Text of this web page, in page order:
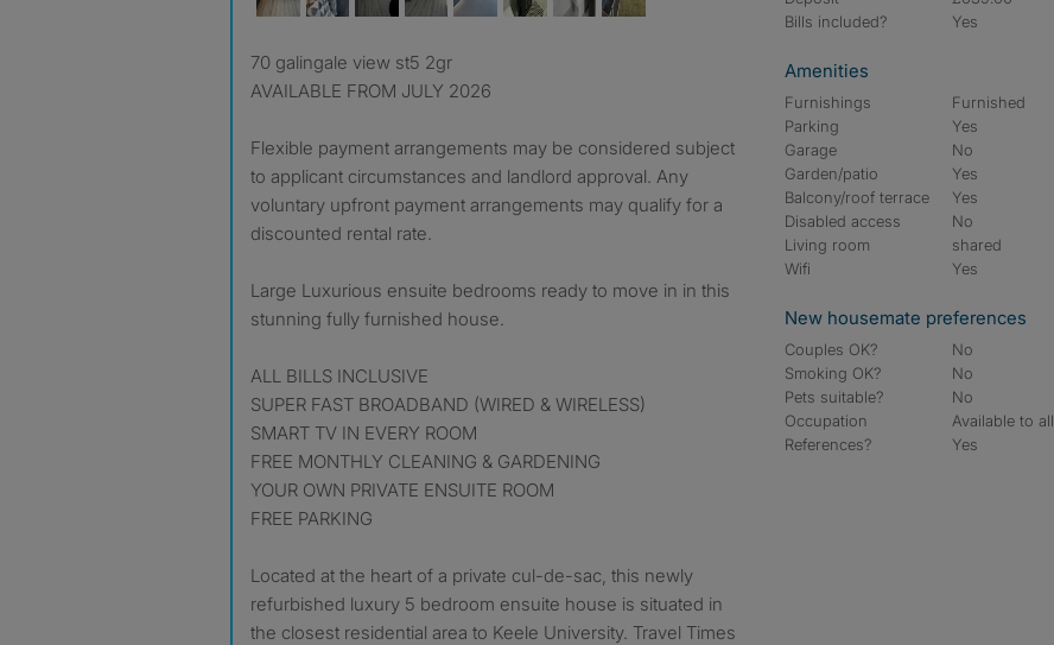
70 galingale view st5 2gr
AVAILABLE FROM JULY 2026
Flexible payment arrangements may be considered subject
to applicant circumstances and landlord approval. Any
voluntary upfront payment arrangements may qualify for a
discounted rental rate.
Large Luxurious ensuite bedrooms ready to move in in this
stunning fully furnished house.
ALL BILLS INCLUSIVE
SUPER FAST BROADBAND (WIRED & WIRELESS)
SMART TV IN EVERY ROOM
FREE MONTHLY CLEANING & GARDENING
YOUR OWN PRIVATE ENSUITE ROOM
FREE PARKING
Located at the heart of a private cul-de-sac, this newly
refurbished luxury 5 bedroom ensuite house is situated in
the closest residential area to Keele University. Travel Times
Bills included?
Yes
Amenities
Furnishings
Furnished
Parking
Yes
Garage
No
Garden/patio
Yes
Balcony/roof terrace
Yes
Disabled access
No
Living room
shared
Wifi
Yes
New housemate preferences
Couples OK?
No
Smoking OK?
No
Pets suitable?
No
Occupation
Available to all
References?
Yes